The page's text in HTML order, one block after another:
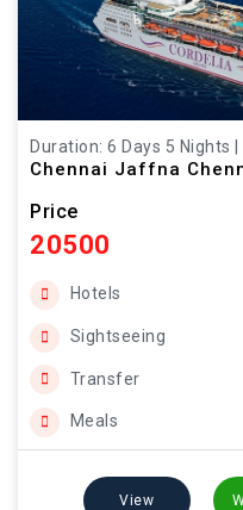
Duration: 6 Days 5 Nights
Chennai Jaffna
Price
20500
Hotels
Sightseeing
Transfer
Meals
View